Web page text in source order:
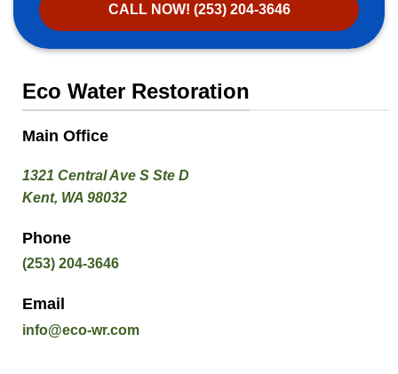
CALL NOW! (253) 204-3646
Eco Water Restoration
Main Office
1321 Central Ave S Ste D
Kent, WA 98032
Phone
(253) 204-3646
Email
info@eco-wr.com